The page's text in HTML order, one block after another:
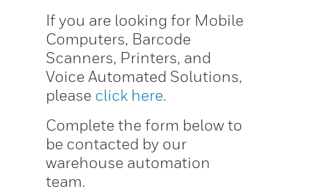
If you are looking for Mobile
Computers, Barcode
Scanners, Printers, and
Voice Automated Solutions,
please click here.
Complete the form below to
be contacted by our
warehouse automation
team.